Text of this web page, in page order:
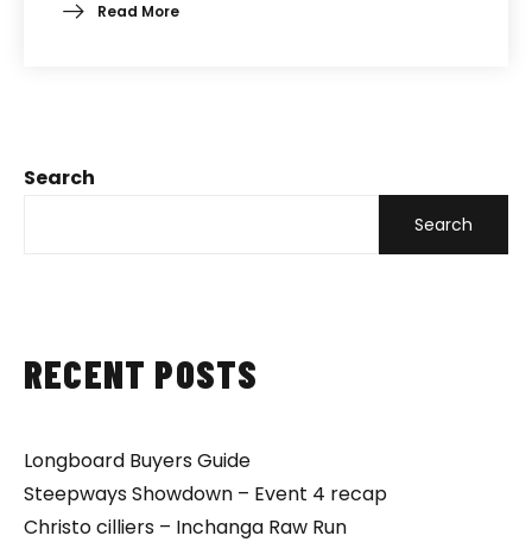
Search
Search
RECENT POSTS
Longboard Buyers Guide
Steepways Showdown – Event 4 recap
Christo cilliers – Inchanga Raw Run
Read More